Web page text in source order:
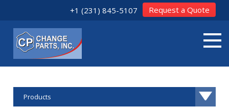
+1 (231) 845-5107 Request a Quote
Products